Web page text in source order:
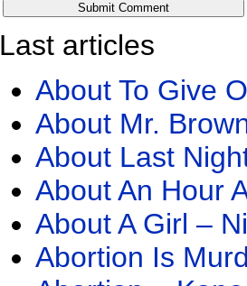
Last articles
About To Give
About Mr.
About Last
About An Hour
About A Girl –
Abortion Is